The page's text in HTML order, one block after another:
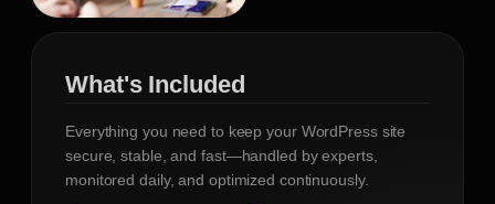
What's Included
Everything you need to keep your WordPress site
secure, stable, and fast—handled by experts,
monitored daily, and optimized continuously.